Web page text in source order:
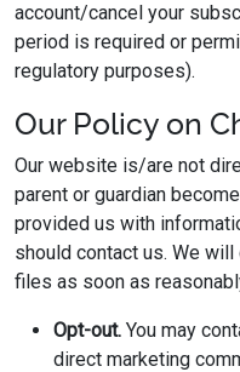
account/cancel your
period is required or
regulatory purposes).
Our Policy on
Our website is/are not
parent or guardian
provided us with
should contact us. We
files as soon as
Opt-out. You may
direct marketing